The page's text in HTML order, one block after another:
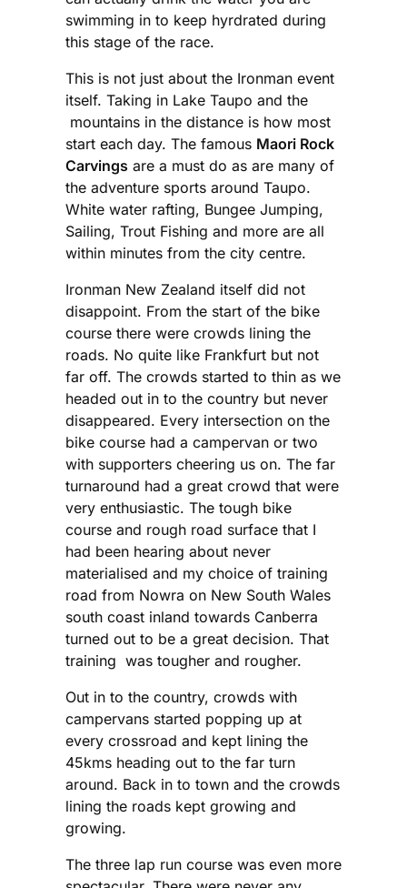
swimming in to keep hyrdrated during
this stage of the race.
This is not just about the Ironman event
itself. Taking in Lake Taupo and the
mountains in the distance is how most
start each day. The famous Maori Rock
Carvings are a must do as are many of
the adventure sports around Taupo.
White water rafting, Bungee Jumping,
Sailing, Trout Fishing and more are all
within minutes from the city centre.
Ironman New Zealand itself did not
disappoint. From the start of the bike
course there were crowds lining the
roads. No quite like Frankfurt but not
far off. The crowds started to thin as we
headed out in to the country but never
disappeared. Every intersection on the
bike course had a campervan or two
with supporters cheering us on. The far
turnaround had a great crowd that were
very enthusiastic. The tough bike
course and rough road surface that I
had been hearing about never
materialised and my choice of training
road from Nowra on New South Wales
south coast inland towards Canberra
turned out to be a great decision. That
training was tougher and rougher.
Out in to the country, crowds with
campervans started popping up at
every crossroad and kept lining the
45kms heading out to the far turn
around. Back in to town and the crowds
lining the roads kept growing and
growing.
The three lap run course was even more